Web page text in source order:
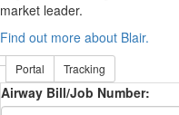
market leader.
Find out more about Blair.
Portal Tracking
Airway Bill/Job Number: